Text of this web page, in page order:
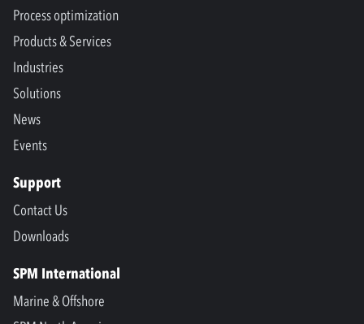
Process optimization
Products & Services
Industries
Solutions
News
Events
Support
Contact Us
Downloads
SPM International
Marine & Offshore